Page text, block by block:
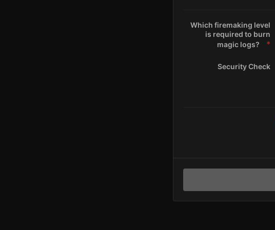
Which firemaking level
is required to burn
magic logs?
Security Check